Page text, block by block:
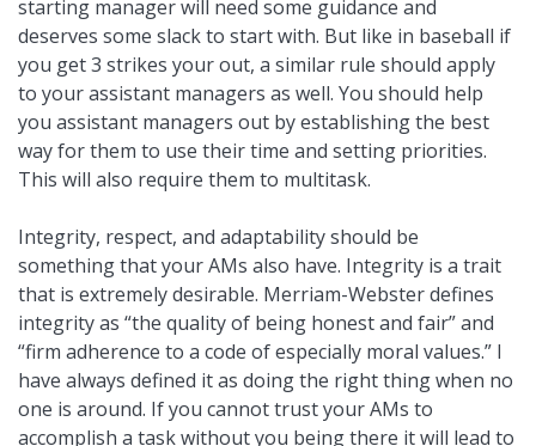
starting manager will need some guidance and
deserves some slack to start with. But like in baseball if
you get 3 strikes your out, a similar rule should apply
to your assistant managers as well. You should help
you assistant managers out by establishing the best
way for them to use their time and setting priorities.
This will also require them to multitask.
Integrity, respect, and adaptability should be
something that your AMs also have. Integrity is a trait
that is extremely desirable. Merriam-Webster defines
integrity as “the quality of being honest and fair” and
“firm adherence to a code of especially moral values.” I
have always defined it as doing the right thing when no
one is around. If you cannot trust your AMs to
accomplish a task without you being there it will lead to